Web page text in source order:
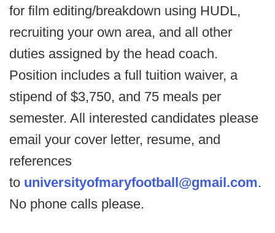
for film editing/breakdown using HUDL,
recruiting your own area, and all other
duties assigned by the head coach.
Position includes a full tuition waiver, a
stipend of $3,750, and 75 meals per
semester. All interested candidates please
email your cover letter, resume, and
references
to universityofmaryfootball@gmail.com.
No phone calls please.